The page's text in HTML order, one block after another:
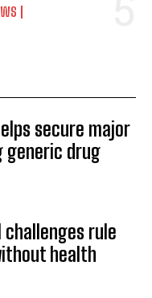
secure major
generic drug
challenges rule
health